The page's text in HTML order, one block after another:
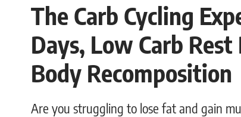
The Carb Cycling
Days, Low Carb
Body Recomposition
Are you struggling to lose fat and gain